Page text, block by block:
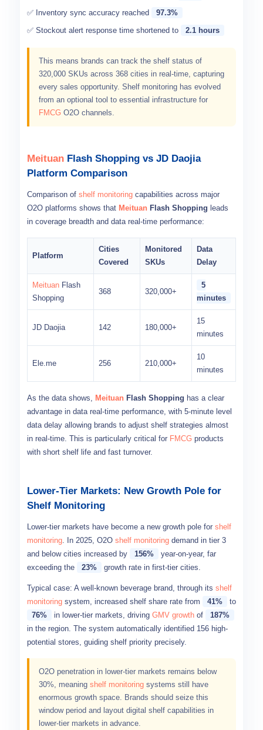
✅ Inventory sync accuracy reached
97.3%
✅ Stockout alert response time shortened to
2.1 hours
This means brands can track the shelf status of
320,000 SKUs across 368 cities in real-time, capturing
every sales opportunity. Shelf monitoring has evolved
from an optional tool to essential infrastructure for
FMCG O2O channels.
Meituan Flash Shopping vs JD Daojia
Platform Comparison
Comparison of shelf monitoring capabilities across major
O2O platforms shows that Meituan Flash Shopping leads
in coverage breadth and data real-time performance:
Platform
Cities
Covered
Monitored
SKUs
Data
Delay
Meituan Flash
Shopping
368 320,000+
5
minutes
JD Daojia 142 180,000+
15
minutes
Ele.me 256 210,000+
10
minutes
As the data shows, Meituan Flash Shopping has a clear
advantage in data real-time performance, with 5-minute level
data delay allowing brands to adjust shelf strategies almost
in real-time. This is particularly critical for FMCG products
with short shelf life and fast turnover.
Lower-Tier Markets: New Growth Pole for
Shelf Monitoring
Lower-tier markets have become a new growth pole for shelf
monitoring. In 2025, O2O shelf monitoring demand in tier 3
and below cities increased by
156%
year-on-year, far
exceeding the
23% growth rate in first-tier cities.
Typical case: A well-known beverage brand, through its shelf
monitoring system, increased shelf share rate from 41%
to
76%
in lower-tier markets, driving GMV growth of
187%
in the region. The system automatically identified 156 high-
potential stores, guiding shelf priority precisely.
O2O penetration in lower-tier markets remains below
30%, meaning shelf monitoring systems still have
enormous growth space. Brands should seize this
window period and layout digital shelf capabilities in
lower-tier markets in advance.